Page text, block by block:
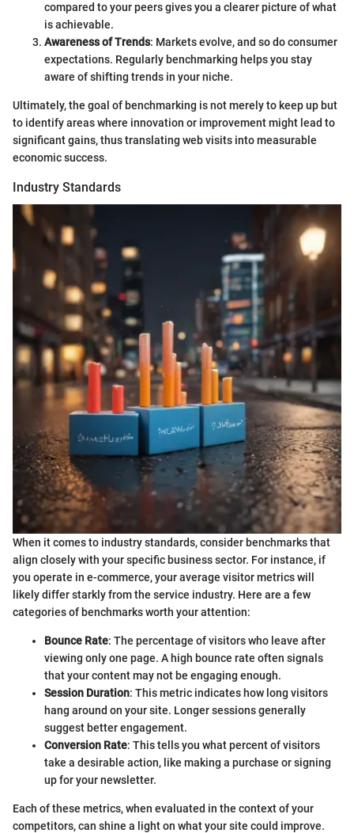
compared to your peers gives you a clearer picture of what
is achievable.
Awareness of Trends: Markets evolve, and so do consumer
expectations. Regularly benchmarking helps you stay
aware of shifting trends in your niche.
Ultimately, the goal of benchmarking is not merely to keep up but
to identify areas where innovation or improvement might lead to
significant gains, thus translating web visits into measurable
economic success.
Industry Standards
When it comes to industry standards, consider benchmarks that
align closely with your specific business sector. For instance, if
you operate in e-commerce, your average visitor metrics will
likely differ starkly from the service industry. Here are a few
categories of benchmarks worth your attention:
Bounce Rate: The percentage of visitors who leave after
viewing only one page. A high bounce rate often signals
that your content may not be engaging enough.
Session Duration: This metric indicates how long visitors
hang around on your site. Longer sessions generally
suggest better engagement.
Conversion Rate: This tells you what percent of visitors
take a desirable action, like making a purchase or signing
up for your newsletter.
Each of these metrics, when evaluated in the context of your
competitors, can shine a light on what your site could improve.